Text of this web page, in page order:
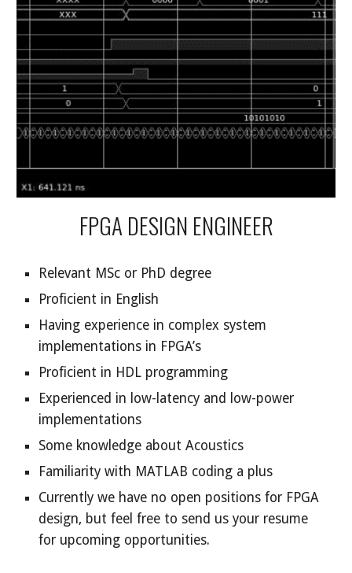
FPGA DESIGN ENGINEER
Relevant MSc or PhD degree
Proficient in English
Having experience in complex system
implementations in FPGA’s
Proficient in HDL programming
Experienced in low-latency and low-power
implementations
Some knowledge about Acoustics
Familiarity with MATLAB coding a plus
Currently we have no open positions for FPGA
design, but feel free to send us your resume
for upcoming opportunities.